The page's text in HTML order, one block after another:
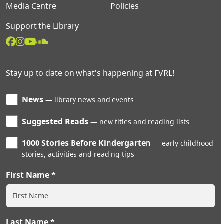
Media Centre
Policies
Support the Library
Stay up to date on what's happening at FVRL!
News library news and events
Suggested Reads new titles and reading lists
1000 Stories Before Kindergarten
early childhood
stories, activities and reading tips
First Name
Last Name